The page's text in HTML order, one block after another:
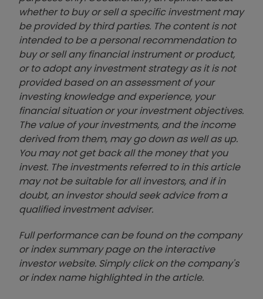
whether to buy or sell a specific investment may
be provided by third parties. The content is not
intended to be a personal recommendation to
buy or sell any financial instrument or product,
or to adopt any investment strategy as it is not
provided based on an assessment of your
investing knowledge and experience, your
financial situation or your investment objectives.
The value of your investments, and the income
derived from them, may go down as well as up.
You may not get back all the money that you
invest. The investments referred to in this article
may not be suitable for all investors, and if in
doubt, an investor should seek advice from a
qualified investment adviser.
Full performance can be found on the company
or index summary page on the interactive
investor website. Simply click on the company's
or index name highlighted in the article.